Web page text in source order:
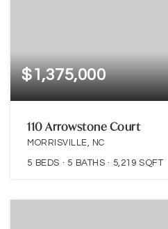
$1,375,000
110 Arrowstone Court
MORRISVILLE, NC
5 BEDS 5 BATHS 5,219 SQFT